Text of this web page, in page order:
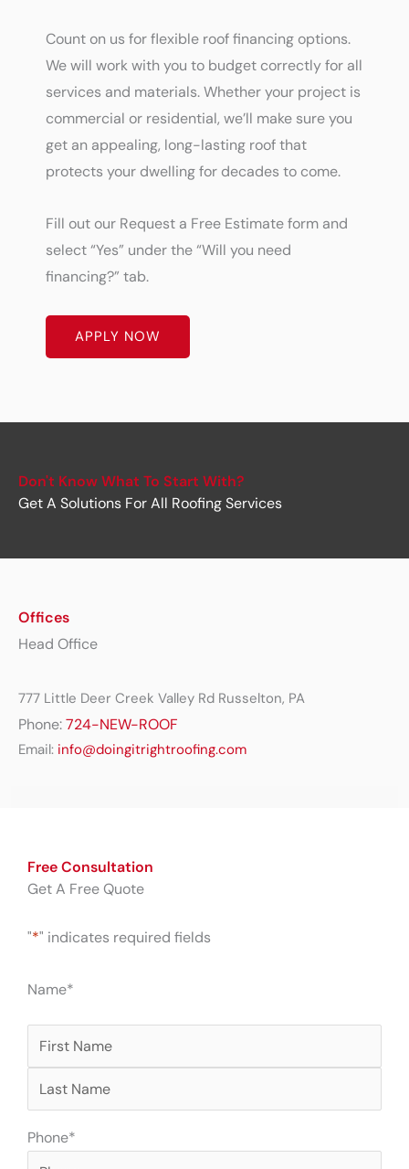
Count on us for flexible roof financing options.
We will work with you to budget correctly for all
services and materials. Whether your project is
commercial or residential, we’ll make sure you
get an appealing, long-lasting roof that
protects your dwelling for decades to come.
Fill out our Request a Free Estimate form and
select “Yes” under the “Will you need
financing?” tab.
APPLY NOW
Don't Know What To Start With?
Get A Solutions For All Roofing Services
Offices
Head Office
777 Little Deer Creek Valley Rd Russelton, PA
Phone:724-NEW-ROOF
Email: info@doingitrightroofing.com
Free Consultation
Get A Free Quote
"*" indicates required fields
Name*
First
Last
Phone*